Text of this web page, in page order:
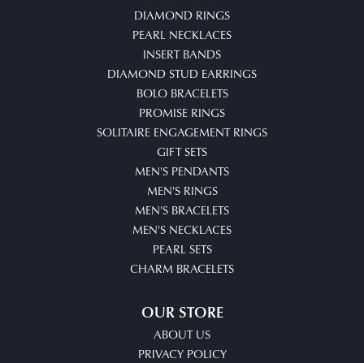
DIAMOND RINGS
PEARL NECKLACES
INSERT BANDS
DIAMOND STUD EARRINGS
BOLO BRACELETS
PROMISE RINGS
SOLITAIRE ENGAGEMENT RINGS
GIFT SETS
MEN'S PENDANTS
MEN'S RINGS
MEN'S BRACELETS
MEN'S NECKLACES
PEARL SETS
CHARM BRACELETS
OUR STORE
ABOUT US
PRIVACY POLICY